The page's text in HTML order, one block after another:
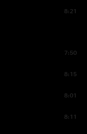
8:21
7:50
8:15
8:01
8:11